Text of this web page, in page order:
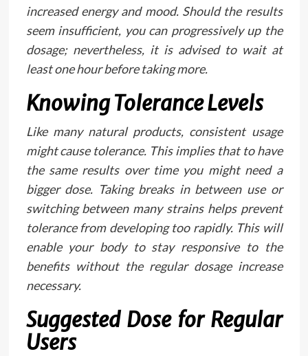
increased energy and mood. Should the results
seem insufficient, you can progressively up the
dosage; nevertheless, it is advised to wait at
least one hour before taking more.
Knowing Tolerance Levels
Like many natural products, consistent usage
might cause tolerance. This implies that to have
the same results over time you might need a
bigger dose. Taking breaks in between use or
switching between many strains helps prevent
tolerance from developing too rapidly. This will
enable your body to stay responsive to the
benefits without the regular dosage increase
necessary.
Suggested Dose for Regular
Users